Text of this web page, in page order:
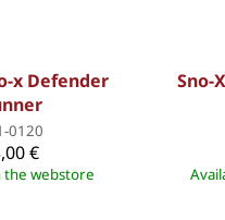
x Defender
0120
€
the webstore
Sno-